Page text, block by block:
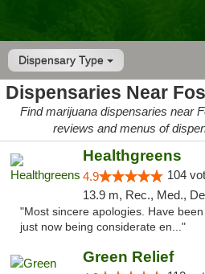
Dispensary Type
Dispensaries Near
Find marijuana dispensaries near
reviews and menus of
Healthgreens
4.9 104
13.9 m, Rec., Med.,
"Most sincere apologies. Have
just now being considerate en..."
Green Relief